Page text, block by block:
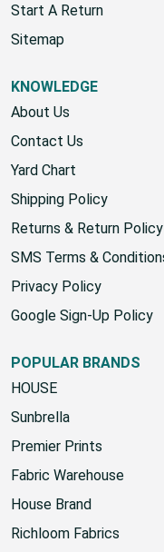
Wholesale Account
Start A Return
KNOWLEDGE
About Us
Contact Us
Yard Chart
Shipping Policy
Returns & Return Policy
SMS Terms & Conditions
Privacy Policy
POPULAR BRANDS
HOUSE
Sunbrella
Premier Prints
Fabric Warehouse
House Brand